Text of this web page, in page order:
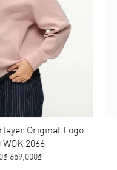
Original Logo
2066
659,000₫